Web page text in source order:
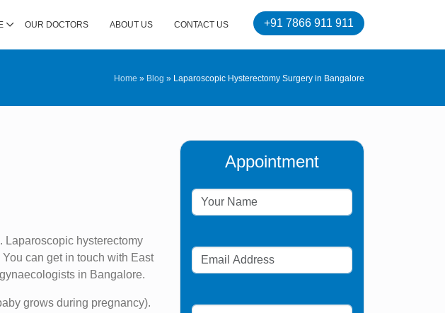
OUR DOCTORS ABOUT US CONTACT US +91 7866 911 911
Home » Blog » Laparoscopic Hysterectomy Surgery in Bangalore
Laparoscopic hysterectomy
can get in touch with East
in Bangalore.
grows during pregnancy).
Appointment